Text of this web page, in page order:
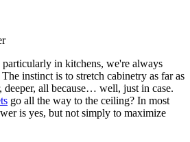
particularly in kitchens, we're always
instinct is to stretch cabinetry as far as
all because… well, just in case.
go all the way to the ceiling? In most
is yes, but not simply to maximize